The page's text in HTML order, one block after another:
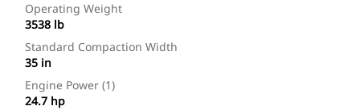
Operating Weight
3538 lb
Standard Compaction Width
35 in
Engine Power (1)
24.7 hp